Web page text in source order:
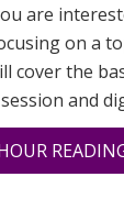
are
on a
cover the
and